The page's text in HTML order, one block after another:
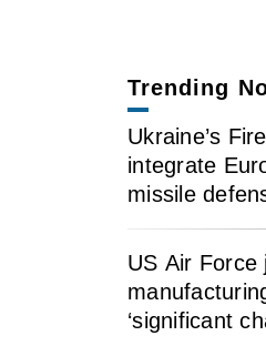
Trending
Ukraine’s
integrate
missile
US Air Force
‘significant